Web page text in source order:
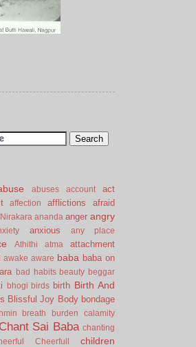
abuses account
act
affection afflictions afraid
ananda anger angry
anxious any place
Athithi atma
attachment
awake aware baba baba on
bad habits beauty beggar
bhogi birds birth Birth And
Blissful Joy Body bondage
breath burden
calamity
Chant Sai Baba chanting
Cheerfull children